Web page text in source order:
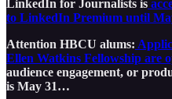
LinkedIn for Journalists is
to LinkedIn Premium until
Attention HBCU alums:
Ellen Watkins Fellowship are
audience engagement, or
is May 31…